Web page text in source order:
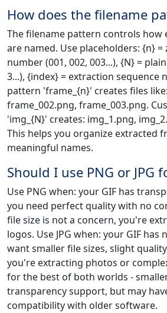
How does the filename
The filename pattern controls how
are named. Use placeholders: {n}
number (001, 002, 003...), {N} =
3...), {index} = extraction sequence
pattern 'frame_{n}' creates files
frame_002.png, frame_003.png.
'img_{N}' creates: img_1.png,
This helps you organize extracted
meaningful names.
Should I use PNG or JPG
Use PNG when: your GIF has
you need perfect quality with no
file size is not a concern, you're
logos. Use JPG when: your GIF has
want smaller file sizes, slight
you're extracting photos or
for the best of both worlds -
transparency support, but may
compatibility with older software.